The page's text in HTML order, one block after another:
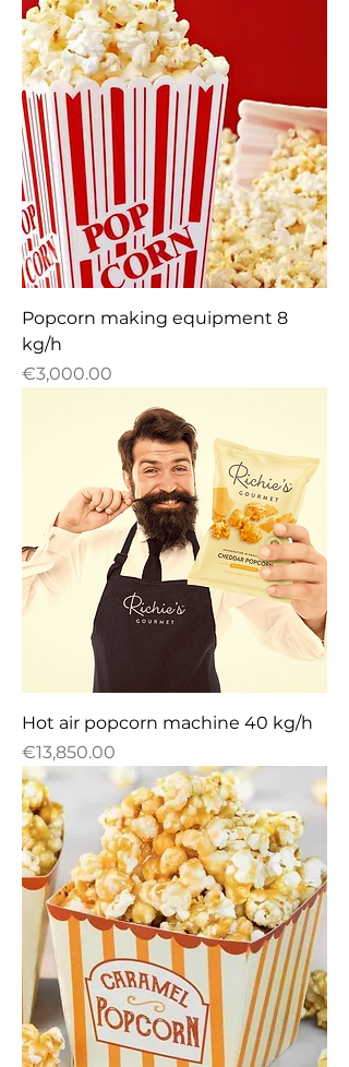
Popcorn making equipment 8
kg/h
Price
€3,000.00
Hot air popcorn machine 40 kg/h
Price
€13,850.00